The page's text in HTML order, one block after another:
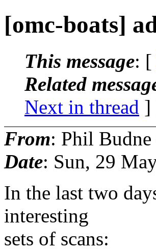
[omc-boats]
This message: [
Related
Next in thread ]
From: Phil Budne
Date: Sun, 29
In the last two
interesting
sets of scans: